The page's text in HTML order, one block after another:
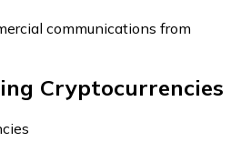
communications from
Cryptocurrencies